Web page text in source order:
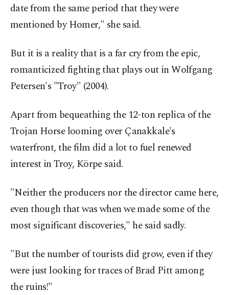
date from the same period that they were
mentioned by Homer," she said.
But it is a reality that is a far cry from the epic,
romanticized fighting that plays out in Wolfgang
Petersen's "Troy" (2004).
Apart from bequeathing the 12-ton replica of the
Trojan Horse looming over Çanakkale's
waterfront, the film did a lot to fuel renewed
interest in Troy, Körpe said.
"Neither the producers nor the director came here,
even though that was when we made some of the
most significant discoveries," he said sadly.
"But the number of tourists did grow, even if they
were just looking for traces of Brad Pitt among
the ruins!"